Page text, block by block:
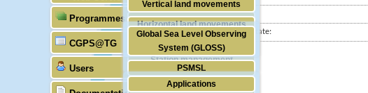
Doris
Absolute gravimetry
Station management
Vertical land movements
Horizontal land movements
Waves
Programmes (GLOSS)
Global Sea Level Observing
System (GLOSS)
PSMSL
TIGA
CGPS@TG
Users
Applications
City:
Station state: